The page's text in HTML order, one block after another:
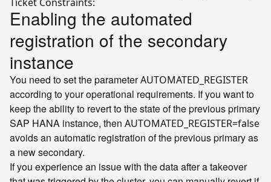
Enabling the automated
registration of the secondary
instance
You need to set the parameterAUTOMATED_REGISTER
according to your operational requirements. If you want to
keep the ability to revert to the state of the previous primary
SAP HANA instance, then AUTOMATED_REGISTER=false
avoids an automatic registration of the previous primary as
a new secondary.
If you experience an issue with the data after a takeover